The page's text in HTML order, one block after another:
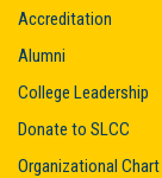
Accreditation
Alumni
College Leadership
Donate to SLCC
Organizational Chart